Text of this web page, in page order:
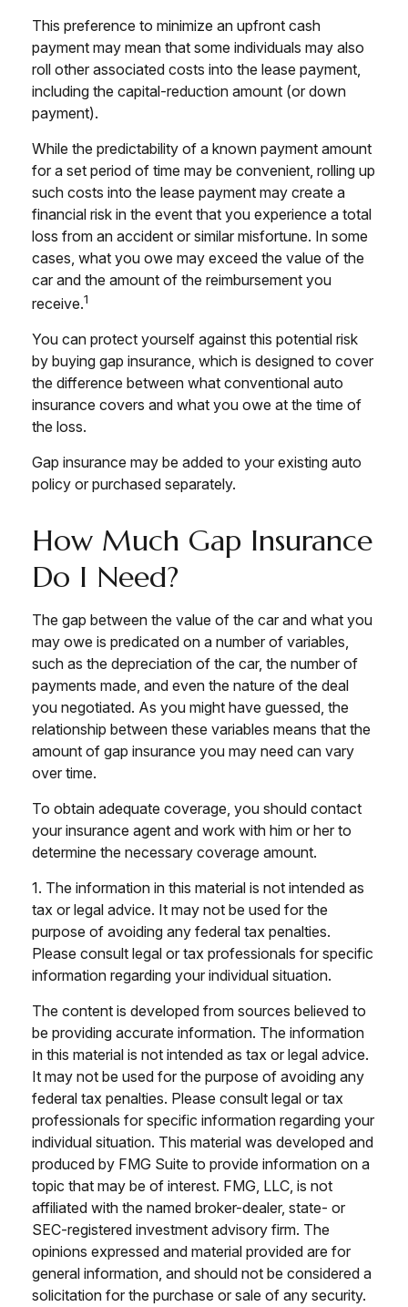
This preference to minimize an upfront cash
payment may mean that some individuals may also
roll other associated costs into the lease payment,
including the capital-reduction amount (or down
payment).
While the predictability of a known payment amount
for a set period of time may be convenient, rolling up
such costs into the lease payment may create a
financial risk in the event that you experience a total
loss from an accident or similar misfortune. In some
cases, what you owe may exceed the value of the
car and the amount of the reimbursement you
receive.1
You can protect yourself against this potential risk
by buying gap insurance, which is designed to cover
the difference between what conventional auto
insurance covers and what you owe at the time of
the loss.
Gap insurance may be added to your existing auto
policy or purchased separately.
How Much Gap Insurance
Do I Need?
The gap between the value of the car and what you
may owe is predicated on a number of variables,
such as the depreciation of the car, the number of
payments made, and even the nature of the deal
you negotiated. As you might have guessed, the
relationship between these variables means that the
amount of gap insurance you may need can vary
over time.
To obtain adequate coverage, you should contact
your insurance agent and work with him or her to
determine the necessary coverage amount.
1. The information in this material is not intended as
tax or legal advice. It may not be used for the
purpose of avoiding any federal tax penalties.
Please consult legal or tax professionals for specific
information regarding your individual situation.
The content is developed from sources believed to
be providing accurate information. The information
in this material is not intended as tax or legal advice.
It may not be used for the purpose of avoiding any
federal tax penalties. Please consult legal or tax
professionals for specific information regarding your
individual situation. This material was developed and
produced by FMG Suite to provide information on a
topic that may be of interest. FMG, LLC, is not
affiliated with the named broker-dealer, state- or
SEC-registered investment advisory firm. The
opinions expressed and material provided are for
general information, and should not be considered a
solicitation for the purchase or sale of any security.